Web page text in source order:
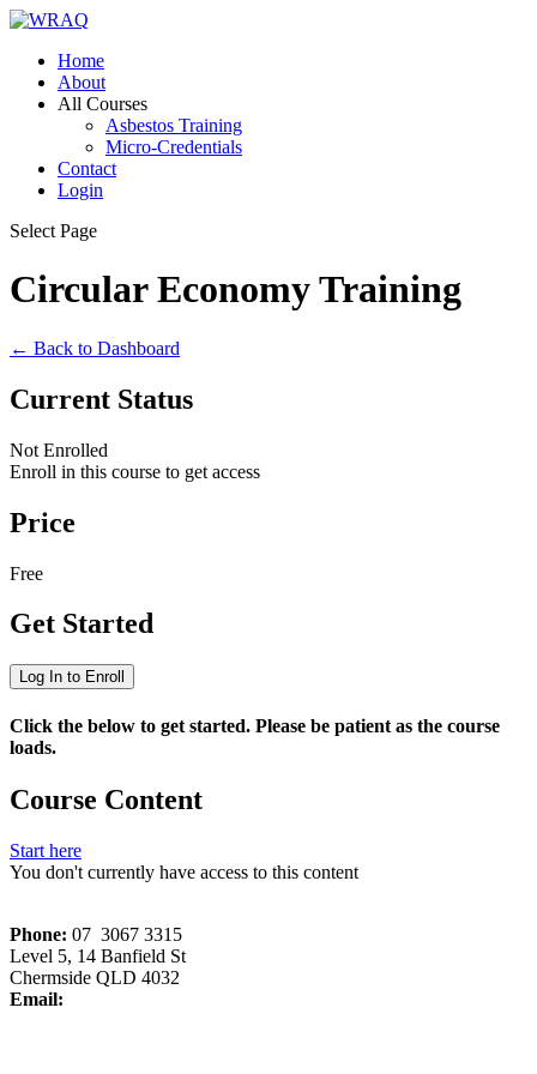
Home
About
All Courses
Asbestos Training
Micro-Credentials
Contact
Login
Select Page
Circular Economy Training
← Back to Dashboard
Current Status
Not Enrolled
Enroll in this course to get access
Price
Free
Get Started
Log In to Enroll
Click the below to get started. Please be patient as the course
loads.
Course Content
Start here
You don't currently have access to this content
Phone: 07 3067 3315
Level 5, 14 Banfield St
Chermside QLD 4032
Email: